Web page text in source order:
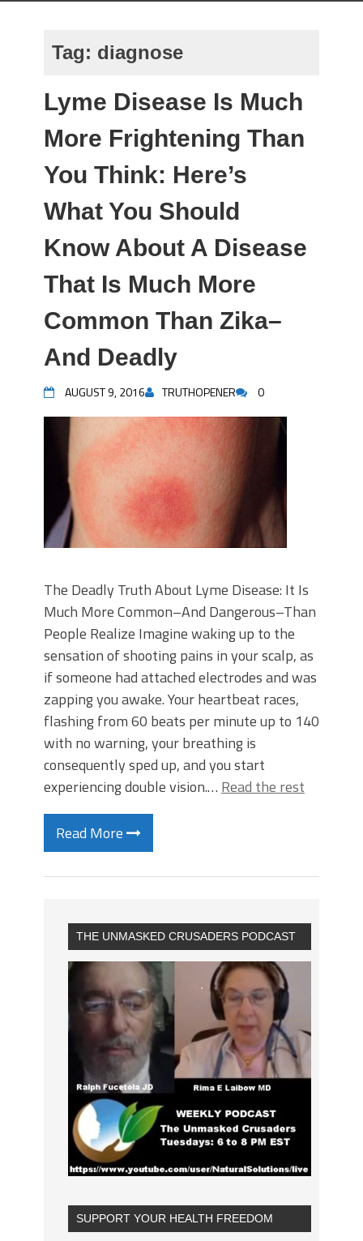
Tag: diagnose
Lyme Disease Is Much
More Frightening Than
You Think: Here’s
What You Should
Know About A Disease
That Is Much More
Common Than Zika–
And Deadly
AUGUST 9, 2016 TRUTHOPENER 0
The Deadly Truth About Lyme Disease: It Is
Much More Common–And Dangerous–Than
People Realize Imagine waking up to the
sensation of shooting pains in your scalp, as
if someone had attached electrodes and was
zapping you awake. Your heartbeat races,
flashing from 60 beats per minute up to 140
with no warning, your breathing is
consequently sped up, and you start
experiencing double vision.… Read the rest
Read More
THE UNMASKED CRUSADERS PODCAST
SUPPORT YOUR HEALTH FREEDOM